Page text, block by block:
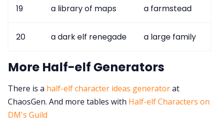
19 a library of maps a farmstead
20 a dark elf renegade a large family
More Half-elf Generators
There is a half-elf character ideas generatorat
ChaosGen. And more tables with Half-elf Characters on
DM's Guild